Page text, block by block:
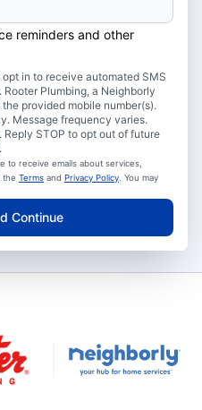
reminders and other
in to receive automated SMS
Plumbing, a Neighborly
provided mobile number(s).
Message frequency varies.
. Reply STOP to opt out of future
to receive emails about services,
the Terms and Privacy Policy. You may
Continue